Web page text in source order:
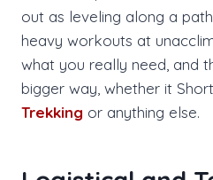
out as leveling along a
heavy workouts at
what you really need, and
bigger way, whether it Short
Trekking or anything else.